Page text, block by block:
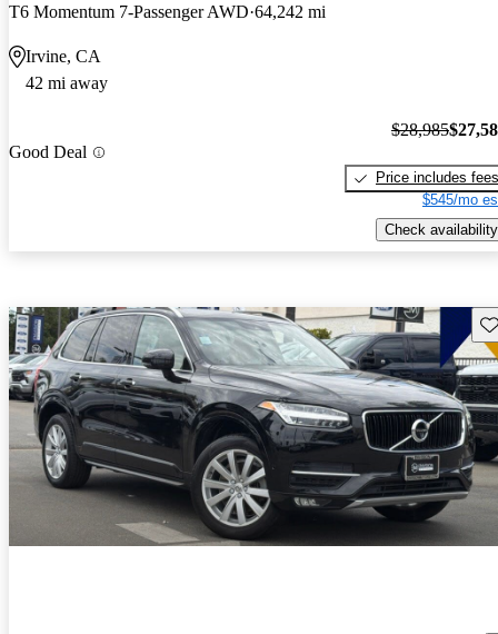
T6 Momentum 7-Passenger AWD 64,242 mi
Irvine, CA
42 mi away
Good Deal
$28,985
Price includes fees
$545/mo
Check availability